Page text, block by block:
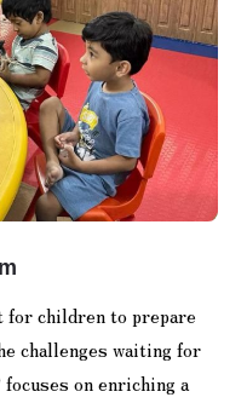
children to prepare
challenges waiting for
on enriching a